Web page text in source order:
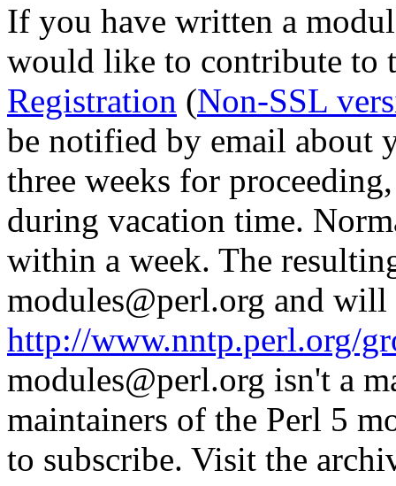
If you have written a
would like to contribute to
Registration (Non-SSL
be notified by email about
three weeks for
during vacation time.
within a week. The
modules@perl.org and will
http://www.nntp.perl.org/
modules@perl.org isn't a
maintainers of the Perl 5
to subscribe. Visit the